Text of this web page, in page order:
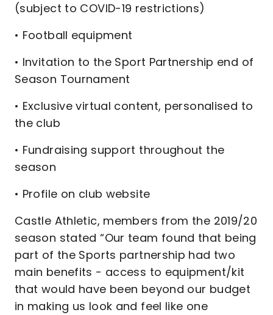
(subject to COVID-19 restrictions)
• Football equipment
• Invitation to the Sport Partnership end of
Season Tournament
• Exclusive virtual content, personalised to
the club
• Fundraising support throughout the
season
• Profile on club website
Castle Athletic, members from the 2019/20
season stated “Our team found that being
part of the Sports partnership had two
main benefits - access to equipment/kit
that would have been beyond our budget
in making us look and feel like one